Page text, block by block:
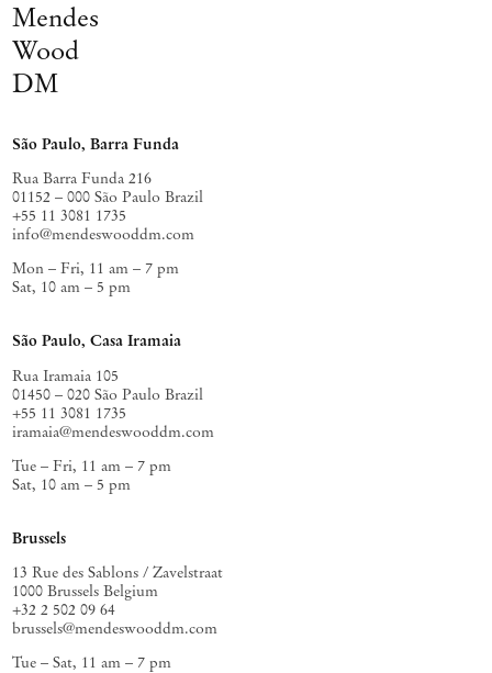
Mendes
Wood
DM
São Paulo, Barra Funda
Rua Barra Funda 216
01152 – 000 São Paulo Brazil
+55 11 3081 1735
info@mendeswooddm.com
Mon – Fri, 11 am – 7 pm
Sat, 10 am – 5 pm
São Paulo, Casa Iramaia
Rua Iramaia 105
01450 – 020 São Paulo Brazil
+55 11 3081 1735
iramaia@mendeswooddm.com
Tue – Fri, 11 am – 7 pm
Sat, 10 am – 5 pm
Brussels
13 Rue des Sablons / Zavelstraat
1000 Brussels Belgium
+32 2 502 09 64
brussels@mendeswooddm.com
Tue – Sat, 11 am – 7 pm